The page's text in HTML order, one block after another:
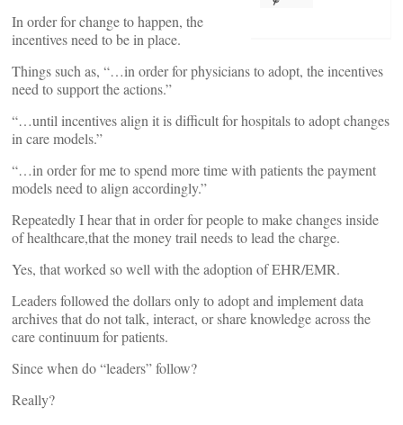
In order for change to happen, the
incentives need to be in place.
Things such as, “…in order for physicians to adopt, the incentives
need to support the actions.”
“…until incentives align it is difficult for hospitals to adopt changes
in care models.”
“…in order for me to spend more time with patients the payment
models need to align accordingly.”
Repeatedly I hear that in order for people to make changes inside
of healthcare,that the money trail needs to lead the charge.
Yes, that worked so well with the adoption of EHR/EMR.
Leaders followed the dollars only to adopt and implement data
archives that do not talk, interact, or share knowledge across the
care continuum for patients.
Since when do “leaders” follow?
Really?